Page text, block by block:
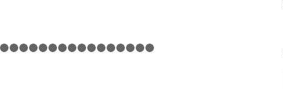
1 2 3 4 5 6 7 8 9 1011